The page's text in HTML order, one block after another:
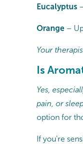
Eucalyptus
Orange –
Your
Is
Yes,
pain, or
option for
If you're